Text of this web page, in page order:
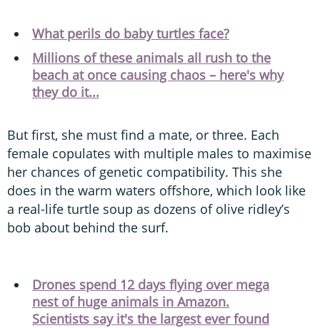
What perils do baby turtles face?
Millions of these animals all rush to the
beach at once causing chaos – here's why
they do it...
But first, she must find a mate, or three. Each
female copulates with multiple males to maximise
her chances of genetic compatibility. This she
does in the warm waters offshore, which look like
a real-life turtle soup as dozens of olive ridley’s
bob about behind the surf.
Drones spend 12 days flying over mega
nest of huge animals in Amazon.
Scientists say it's the largest ever found